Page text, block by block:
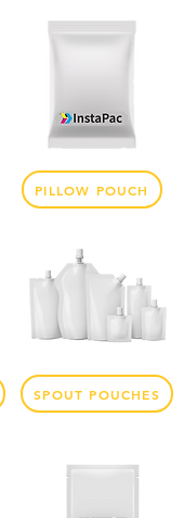
PILLOW POUCH
SPOUT POUCHES